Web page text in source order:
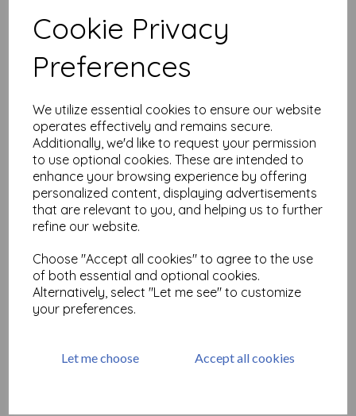
Cookie Privacy
Preferences
We utilize essential cookies to ensure our website
operates effectively and remains secure.
Additionally, we'd like to request your permission
to use optional cookies. These are intended to
enhance your browsing experience by offering
personalized content, displaying advertisements
that are relevant to you, and helping us to further
refine our website.
Choose "Accept all cookies" to agree to the use
of both essential and optional cookies.
Alternatively, select "Let me see" to customize
your preferences.
Let me choose Accept all cookies
Bantock (size A6 cut out
& mounted on cling
cushioning)
$
13.04
Add to basket
More Familiar © Nick
Bantock (size A6 cut out